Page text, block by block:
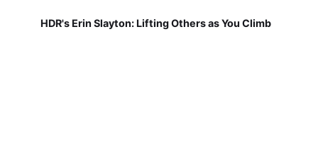
HDR's Erin Slayton: Lifting Others as You Climb